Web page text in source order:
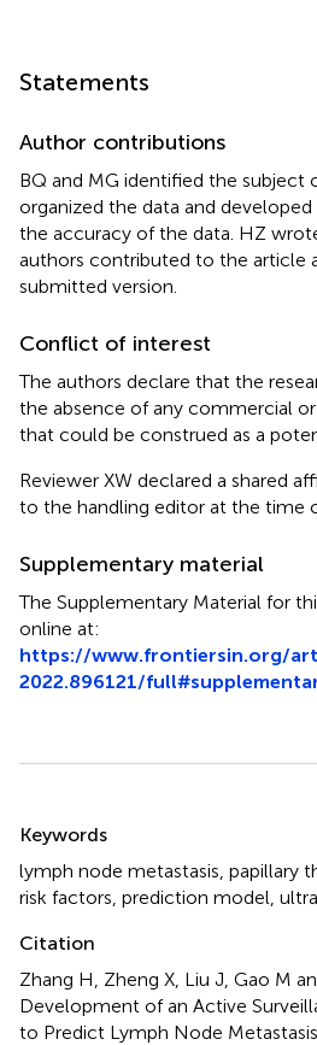
Statements
Author contributions
BQ and MG identified the subject
organized the data and
the accuracy of the data. HZ
authors contributed to the article
submitted version.
Conflict of interest
The authors declare that the
the absence of any commercial
that could be construed as a
Reviewer XW declared a shared
to the handling editor at the time
Supplementary material
The Supplementary Material for
online at:
https://www.frontiersin.org/
2022.896121/
Keywords
lymph node metastasis papillary
risk factors prediction model
Citation
Zhang H, Zheng X, Liu J, Gao M
Development of an Active
to Predict Lymph Node